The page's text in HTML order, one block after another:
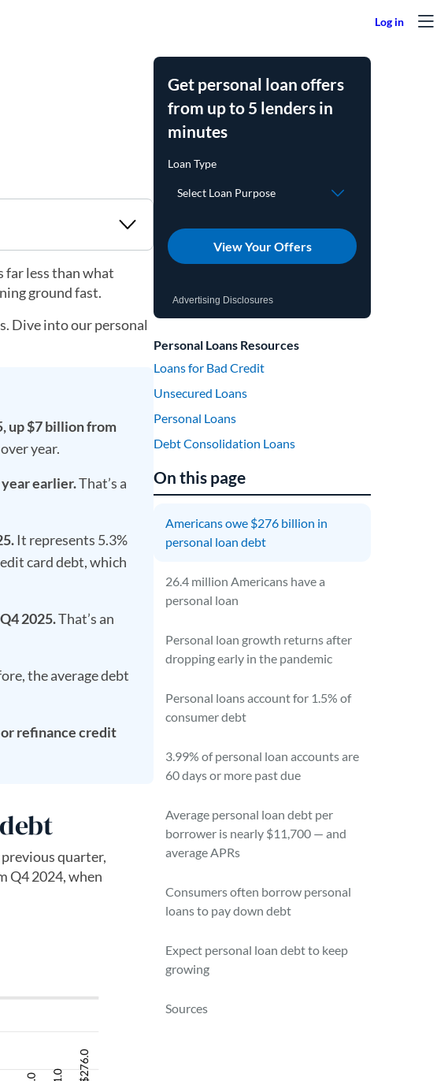
far less than what
ground fast.
Dive into our personal
up $7 billion from
year.
earlier.That’s a
It represents 5.3%
card debt, which
2025.That’s an
the average debt
refinance credit
quarter,
Q4 2024, when
Get personal loan offers
from up to 5 lenders in
minutes
View Your Offers
Advertising Disclosures
Personal Loans Resources
Loans for Bad Credit
Unsecured Loans
Personal Loans
Debt Consolidation Loans
On this page
Americans owe $276 billion in
personal loan debt
26.4 million Americans have a
personal loan
Personal loan growth returns after
dropping early in the pandemic
Personal loans account for 1.5% of
consumer debt
3.99% of personal loan accounts are
60 days or more past due
Average personal loan debt per
borrower is nearly $11,700 — and
average APRs
Consumers often borrow personal
loans to pay down debt
Expect personal loan debt to keep
growing
Sources